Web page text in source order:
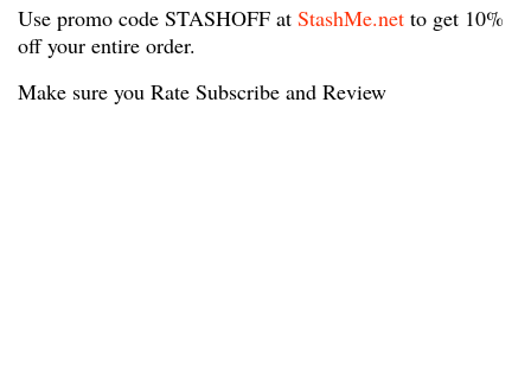
Use promo code STASHOFF at StashMe.net to get 10%
off your entire order.
Make sure you Rate Subscribe and Review